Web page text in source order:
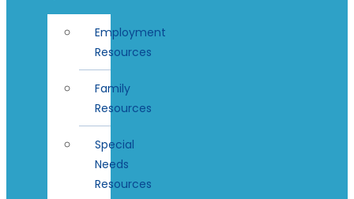
Employment
Resources
Family
Resources
Special
Needs
Resources